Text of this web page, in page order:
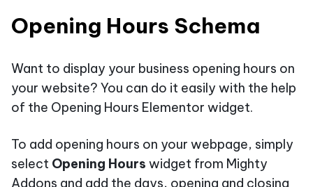
Opening Hours Schema
Want to display your business opening hours on
your website? You can do it easily with the help
of the Opening Hours Elementor widget.
To add opening hours on your webpage, simply
select Opening Hours widget from Mighty
Addons and add the days, opening and closing